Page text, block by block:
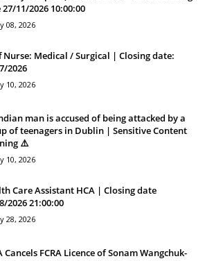
11/2026 10:00:00
08, 2026
Nurse: Medical / Surgical | Closing date:
2026
10, 2026
man is accused of being attacked by a
of teenagers in Dublin | Sensitive Content
⚠️
10, 2026
Care Assistant HCA | Closing date
2026 21:00:00
28, 2026
Cancels FCRA Licence of Sonam Wangchuk-